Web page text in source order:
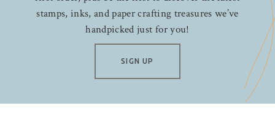
stamps, inks, and paper crafting treasures we’ve
handpicked just for you!
SIGN UP